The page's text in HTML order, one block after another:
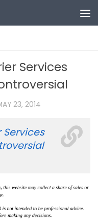
Services
23, 2014
Services